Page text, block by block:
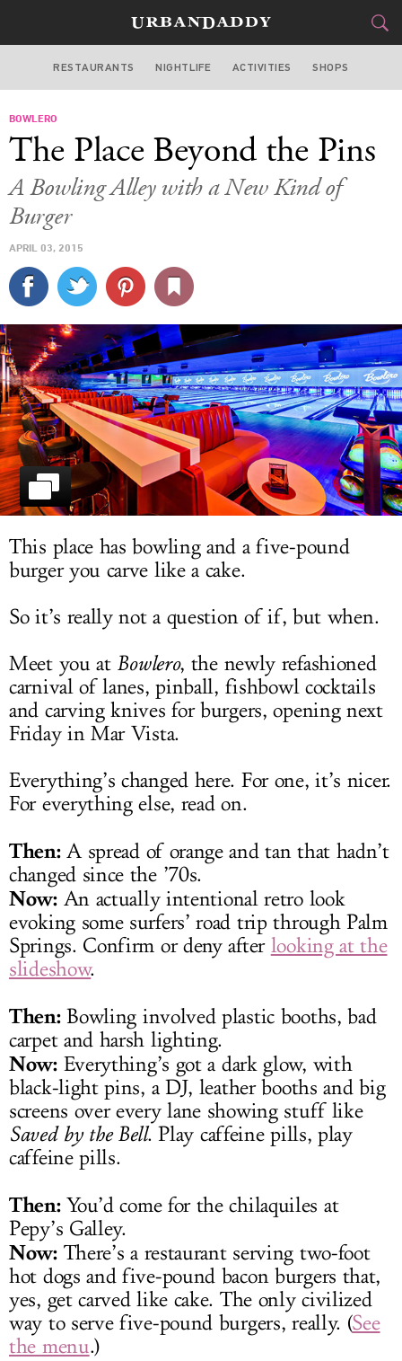
LOS ANGELES
STYLE &GEAR
SPORTS
DELIVERY
SIGN UP
LOG IN
RESTAURANTS NIGHTLIFE ACTIVITIES SHOPS
BOWLERO
The Place Beyond the Pins
A Bowling Alley with a New Kind of
Burger
APRIL 03, 2015
This place has bowling and a five-pound
burger you carve like a cake.
So it’s really not a question of if, but when.
Meet you at Bowlero, the newly refashioned
carnival of lanes, pinball, fishbowl cocktails
and carving knives for burgers, opening next
Friday in Mar Vista.
Everything’s changed here. For one, it’s nicer.
For everything else, read on.
Then:A spread of orange and tan that hadn’t
changed since the ’70s.
Now:An actually intentional retro look
evoking some surfers’ road trip through Palm
Springs. Confirm or deny after looking at the
slideshow.
Then:Bowling involved plastic booths, bad
carpet and harsh lighting.
Now:Everything’s got a dark glow, with
black-light pins, a DJ, leather booths and big
screens over every lane showing stuff like
Saved by the Bell. Play caffeine pills, play
caffeine pills.
Then:You’d come for the chilaquiles at
Pepy’s Galley.
Now:There’s a restaurant serving two-foot
hot dogs and five-pound bacon burgers that,
yes, get carved like cake. The only civilized
way to serve five-pound burgers, really. (See
the menu.)